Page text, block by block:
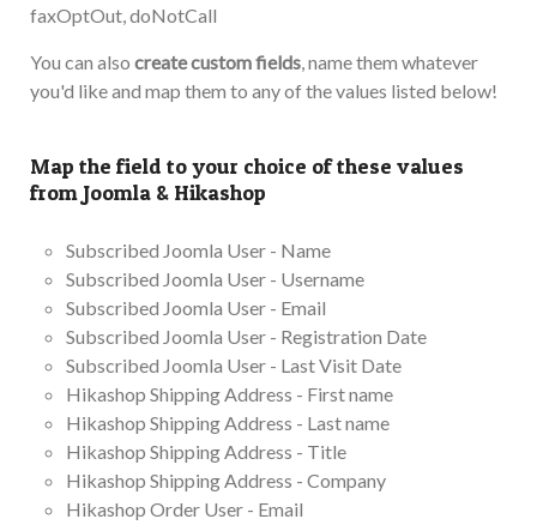
faxOptOut, doNotCall
You can also create custom fields, name them whatever
you'd like and map them to any of the values listed below!
Map the field to your choice of these values
from Joomla & Hikashop
Subscribed Joomla User - Name
Subscribed Joomla User - Username
Subscribed Joomla User - Email
Subscribed Joomla User - Registration Date
Subscribed Joomla User - Last Visit Date
Hikashop Shipping Address - First name
Hikashop Shipping Address - Last name
Hikashop Shipping Address - Title
Hikashop Shipping Address - Company
Hikashop Order User - Email